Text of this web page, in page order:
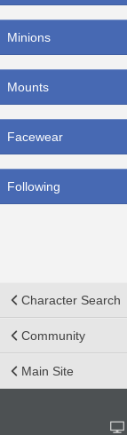
Minions
Mounts
Facewear
Following
Character Search
Community
Main Site